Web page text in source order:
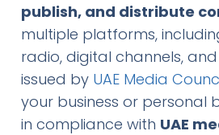
publish, and distribute
multiple platforms,
radio, digital channels,
issued by UAE Media
your business or personal
in compliance with UAE